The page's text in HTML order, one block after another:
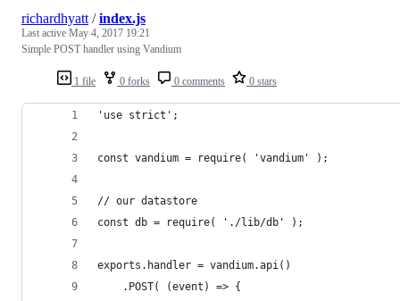
1 file 0 forks 0 comments 0 stars
richardhyatt /index.js
Last active May 4, 2017 19:21
Simple POST handler using Vandium
'use strict';
const vandium = require( 'vandium' );
// our datastore
const db = require( './lib/db' );
exports.handler = vandium.api()
    .POST( (event) => {